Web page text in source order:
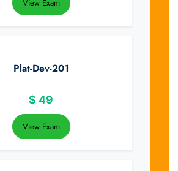
View Exam
Plat-Dev-201
$ 49
View Exam